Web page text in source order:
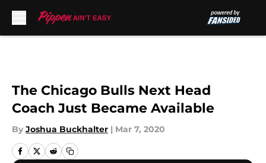
The Chicago Bulls Next Head
Coach Just Became Available
By Joshua Buckhalter | Mar 7, 2020